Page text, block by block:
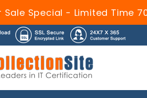
Sale Special - Limited Time